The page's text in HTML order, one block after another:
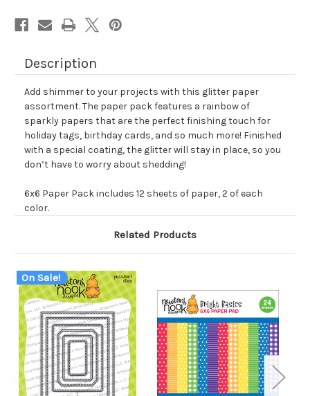
Description
Add shimmer to your projects with this glitter paper
assortment. The paper pack features a rainbow of
sparkly papers that are the perfect finishing touch for
holiday tags, birthday cards, and so much more! Finished
with a special coating, the glitter will stay in place, so you
don’t have to worry about shedding!
6x6 Paper Pack includes 12 sheets of paper, 2 of each
color.
Related Products
On Sale!